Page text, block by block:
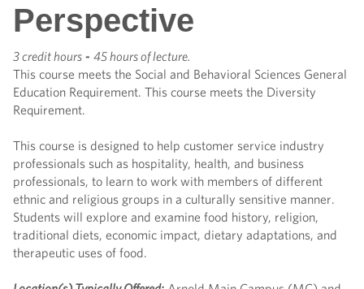
Perspective
3 credit hours - 45 hours of lecture.
This course meets the Social and Behavioral Sciences General
Education Requirement. This course meets the Diversity
Requirement.
This course is designed to help customer service industry
professionals such as hospitality, health, and business
professionals, to learn to work with members of different
ethnic and religious groups in a culturally sensitive manner.
Students will explore and examine food history, religion,
traditional diets, economic impact, dietary adaptations, and
therapeutic uses of food.